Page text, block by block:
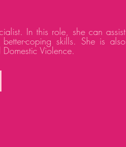
In this role, she can assist
coping skills. She is also
Violence.